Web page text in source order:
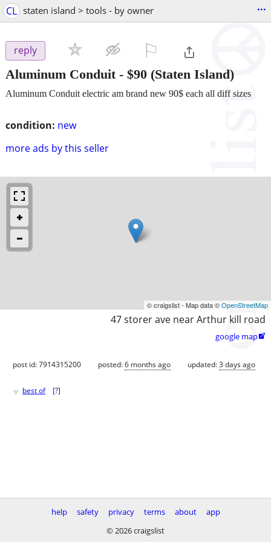
CL staten island > tools - by owner ...
reply
Aluminum Conduit- $90 (Staten Island)
condition: new
more ads by this seller
Aluminum Conduit electric am brand new 90$ each all diff sizes
© craigslist - Map data ©OpenStreetMap
47 storer ave near Arthur kill road
google map
post id: 7914315200 posted:6 months ago updated:3 days ago
♥ best of [?]
help safety privacy terms about
app
© 2026 craigslist